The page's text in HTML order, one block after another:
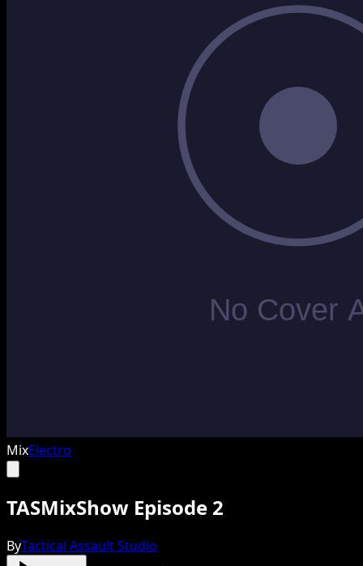
MixElectro
TASMixShow Episode 2
ByTactical Assault Studio